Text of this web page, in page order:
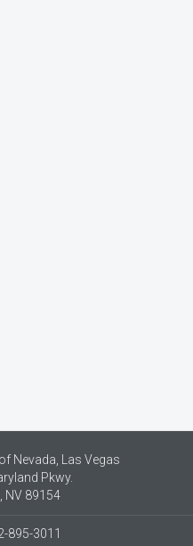
Nevada, Las Vegas
Pkwy.
NV 89154
895-3011